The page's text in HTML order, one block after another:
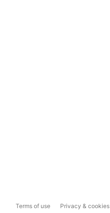
Terms of use Privacy & cookies